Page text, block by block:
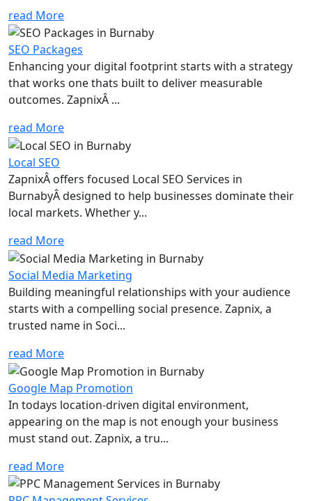
read More
SEO Packages
Enhancing your digital footprint starts with a strategy
that works one thats built to deliver measurable
outcomes. ZapnixÂ ...
read More
Local SEO
ZapnixÂ offers focused Local SEO Services in
BurnabyÂ designed to help businesses dominate their
local markets. Whether y...
read More
Social Media Marketing
Building meaningful relationships with your audience
starts with a compelling social presence. Zapnix, a
trusted name in Soci...
read More
Google Map Promotion
In todays location-driven digital environment,
appearing on the map is not enough your business
must stand out. Zapnix, a tru...
read More